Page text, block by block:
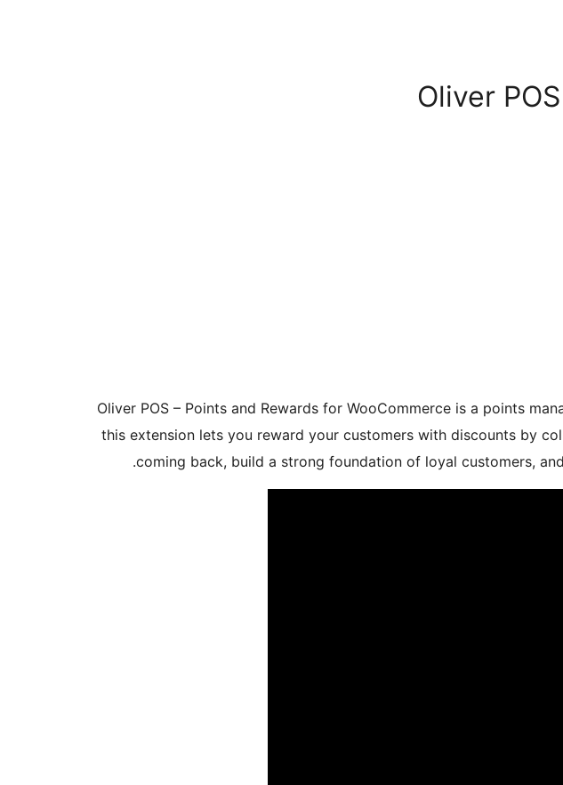
Oliver
Oliver POS – Points and Rewards for WooCommerce is a points
this extension lets you reward your customers with discounts by
coming back, build a strong foundation of loyal customers,